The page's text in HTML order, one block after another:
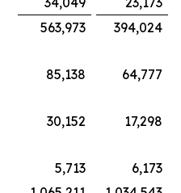
563,973
394,024
85,138
64,777
30,152
17,298
5,713
6,173